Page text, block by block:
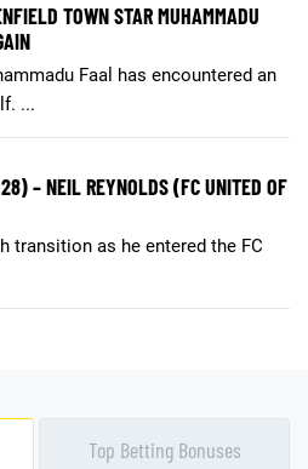
TOWN STAR MUHAMMADU
Faal has encountered an
...
– NEIL REYNOLDS (FC UNITED OF
transition as he entered the FC
Top Betting Bonuses